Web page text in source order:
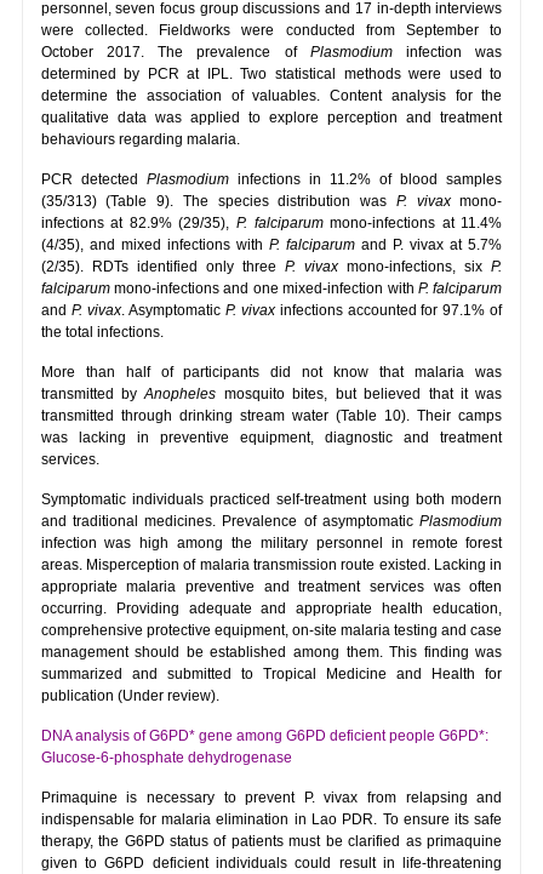
personnel, seven focus group discussions and 17 in-depth interviews
were collected. Fieldworks were conducted from September to
October 2017. The prevalence ofPlasmodiuminfection was
determined by PCR at IPL. Two statistical methods were used to
determine the association of valuables. Content analysis for the
qualitative data was applied to explore perception and treatment
behaviours regarding malaria.
PCR detected Plasmodiuminfections in 11.2% of blood samples
(35/313) (Table 9). The species distribution was P. vivaxmono-
infections at 82.9% (29/35), P. falciparummono-infections at 11.4%
(4/35), and mixed infections with P. falciparum and P. vivax at 5.7%
(2/35). RDTs identified only three P. vivax mono-infections, sixP.
falciparummono-infections and one mixed-infection withP. falciparum
and P. vivax. Asymptomatic P. vivaxinfections accounted for 97.1% of
the total infections.
More than half of participants did not know that malaria was
transmitted byAnopheles mosquito bites, but believed that it was
transmitted through drinking stream water (Table 10). Their camps
was lacking in preventive equipment, diagnostic and treatment
services.
Symptomatic individuals practiced self-treatment using both modern
and traditional medicines. Prevalence of asymptomatic Plasmodium
infection was high among the military personnel in remote forest
areas. Misperception of malaria transmission route existed. Lacking in
appropriate malaria preventive and treatment services was often
occurring. Providing adequate and appropriate health education,
comprehensive protective equipment, on-site malaria testing and case
management should be established among them. This finding was
summarized and submitted to Tropical Medicine and Health for
publication (Under review).
DNA analysis of G6PD* gene among G6PD deficient people G6PD*:
Glucose-6-phosphate dehydrogenase
Primaquine is necessary to prevent P. vivax from relapsing and
indispensable for malaria elimination in Lao PDR. To ensure its safe
therapy, the G6PD status of patients must be clarified as primaquine
given to G6PD deficient individuals could result in life-threatening